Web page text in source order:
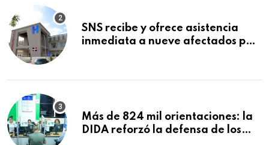
SNS recibe y ofrece asistencia
inmediata a nueve afectados por
Macorís
Más de 824 mil orientaciones: la
DIDA reforzó la defensa de los